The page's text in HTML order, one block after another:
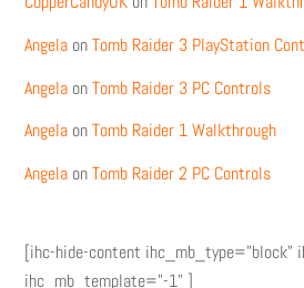
Angela onTomb Raider 3 PlayStation
Angela onTomb Raider 3 PC Controls
Angela onTomb Raider 1 Walkthrough
Angela onTomb Raider 2 PC Controls
[ihc-hide-content ihc_mb_type="block"
ihc_mb_template="-1" ]